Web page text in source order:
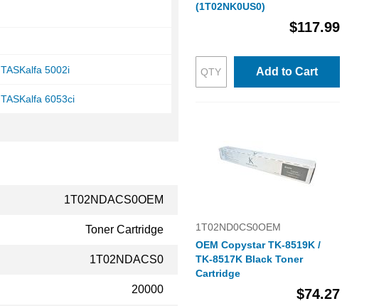
TASKalfa 5002i
TASKalfa 6053ci
1T02NDACS0OEM
Toner Cartridge
1T02NDACS0
20000
(1T02NK0US0)
$117.99
Add to Cart
1T02ND0CS0OEM
OEM Copystar TK-8519K /
TK-8517K Black Toner
Cartridge
$74.27